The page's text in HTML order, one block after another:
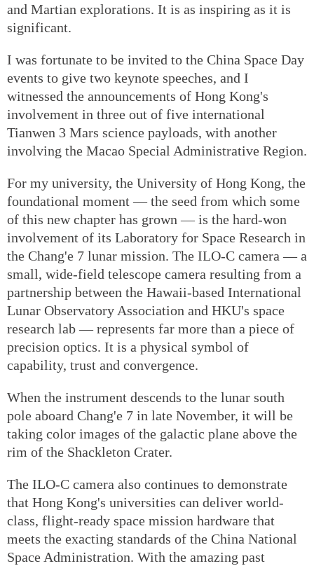
and Martian explorations. It is as inspiring as it is
significant.
I was fortunate to be invited to the China Space Day
events to give two keynote speeches, and I
witnessed the announcements of Hong Kong's
involvement in three out of five international
Tianwen 3 Mars science payloads, with another
involving the Macao Special Administrative Region.
For my university, the University of Hong Kong, the
foundational moment — the seed from which some
of this new chapter has grown — is the hard-won
involvement of its Laboratory for Space Research in
the Chang'e 7 lunar mission. The ILO-C camera — a
small, wide-field telescope camera resulting from a
partnership between the Hawaii-based International
Lunar Observatory Association and HKU's space
research lab — represents far more than a piece of
precision optics. It is a physical symbol of
capability, trust and convergence.
When the instrument descends to the lunar south
pole aboard Chang'e 7 in late November, it will be
taking color images of the galactic plane above the
rim of the Shackleton Crater.
The ILO-C camera also continues to demonstrate
that Hong Kong's universities can deliver world-
class, flight-ready space mission hardware that
meets the exacting standards of the China National
Space Administration. With the amazing past